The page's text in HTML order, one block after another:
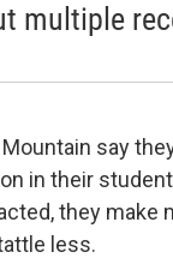
multiple
say
in their
they make
less.